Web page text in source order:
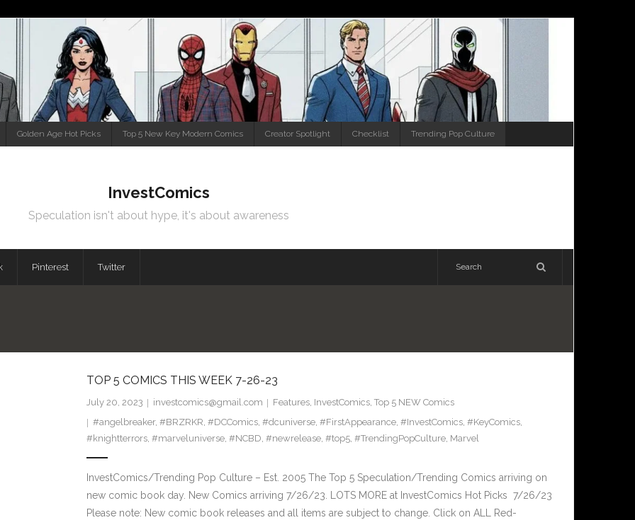
Golden Age Hot Picks Top 5 New Key Modern Comics Creator Spotlight Checklist Trending Pop Culture
InvestComics
Speculation isn't about hype, it's about awareness
Pinterest Twitter
TOP 5 COMICS THIS WEEK 7-26-23
July 20, 2023 investcomics@gmail.com Features, InvestComics, Top 5 NEW Comics
#angelbreaker, #BRZRKR, #DCComics, #dcuniverse, #FirstAppearance, #InvestComics, #KeyComics,
#knightterrors, #marveluniverse, #NCBD, #newrelease, #top5, #TrendingPopCulture, Marvel
InvestComics/Trending Pop Culture – Est. 2005 The Top 5 Speculation/Trending Comics arriving on
new comic book day. New Comics arriving 7/26/23. LOTS MORE at InvestComics Hot Picks 7/26/23
Please note: New comic book releases and all items are subject to change. Click on ALL Red-